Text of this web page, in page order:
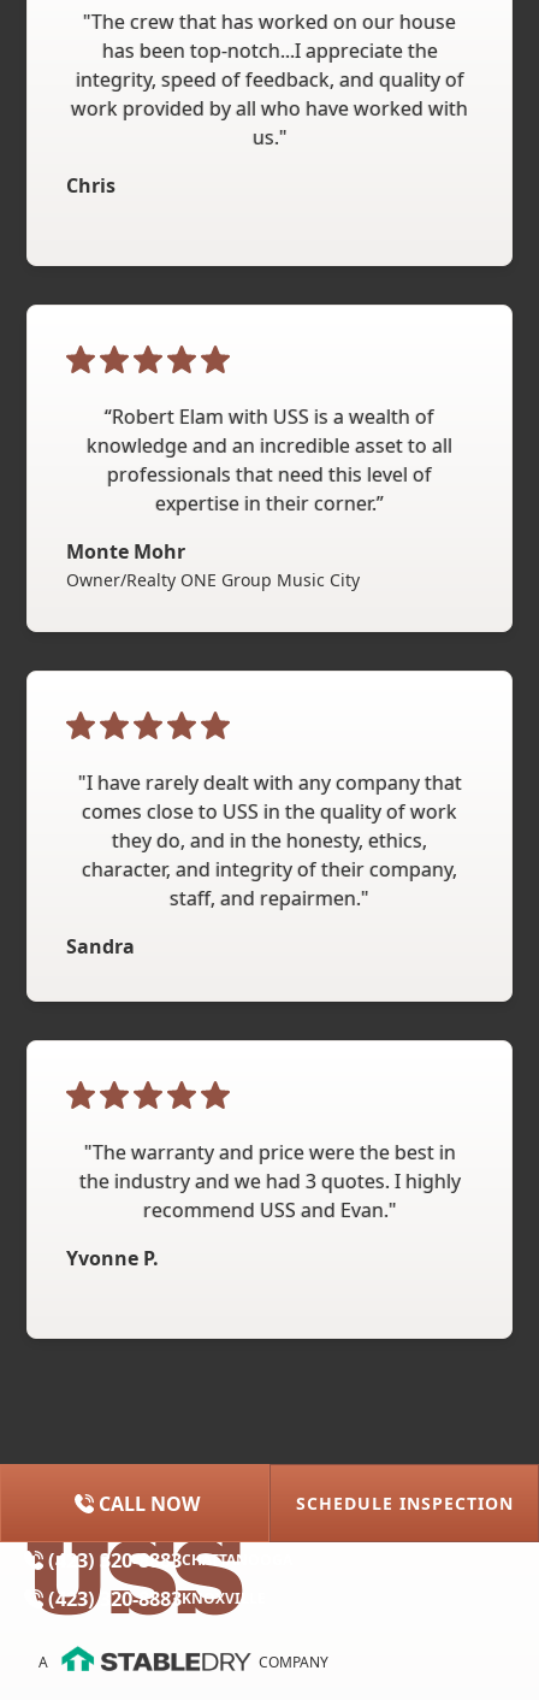
"The crew that has worked on our house
has been top-notch...I appreciate the
integrity, speed of feedback, and quality of
work provided by all who have worked with
us."
Chris
“Robert Elam with USS is a wealth of
knowledge and an incredible asset to all
professionals that need this level of
expertise in their corner.”
Monte Mohr
Owner/Realty ONE Group Music City
"I have rarely dealt with any company that
comes close to USS in the quality of work
they do, and in the honesty, ethics,
character, and integrity of their company,
staff, and repairmen."
Sandra
"The warranty and price were the best in
the industry and we had 3 quotes. I highly
recommend USS and Evan."
Yvonne P.
(615) 227-2275
(423) 320-8883CHATTANOOGA
(423) 320-8883KNOXVILLE
CALL NOW SCHEDULE INSPECTION
A COMPANY